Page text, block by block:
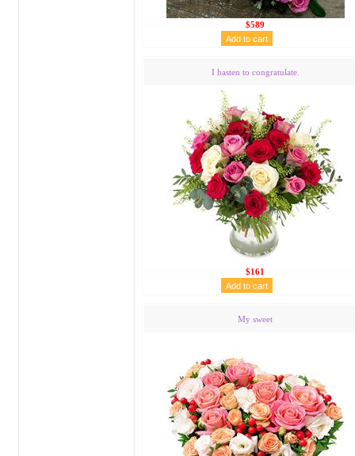
$589
I hasten to congratulate.
$161
My sweet